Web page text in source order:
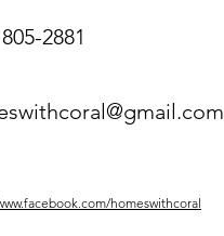
2881
homeswithcoral